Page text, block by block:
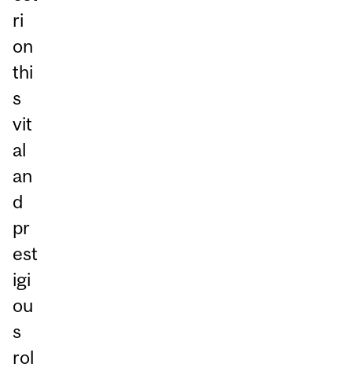
ri
on
thi
s
vit
al
an
d
pr
est
igi
ou
s
rol